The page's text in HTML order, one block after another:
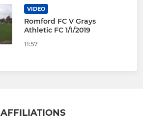
VIDEO
Romford FC V Grays
Athletic FC 1/1/2019
11:57
AFFILIATIONS